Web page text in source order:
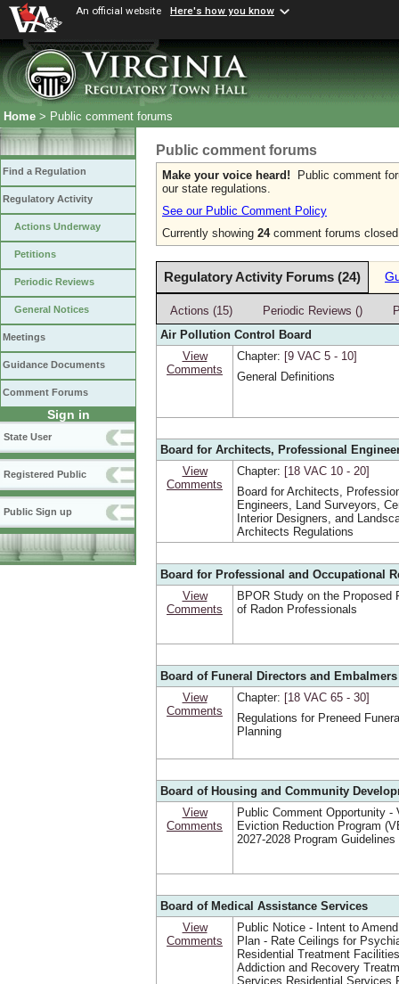
An official website Here's how you know
Home > Public comment forums
Find a Regulation
Regulatory Activity
Actions Underway
Petitions
Periodic Reviews
General Notices
Meetings
Guidance Documents
Comment Forums
Sign in
State User
Registered Public
Public Sign up
Public comment forums
Make your voice heard! Public comment
our state regulations.
See our Public Comment Policy
Currently showing 24comment forums
Regulatory Activity Forums (24)
Actions (15) Periodic Reviews ()
Air Pollution Control Board
View
Comments
Chapter: [9 VAC 5 ‑ 10]
General Definitions
Board for Architects, Professional
View
Comments
Chapter: [18 VAC 10 ‑ 20]
Board for Architects,
Engineers, Land Surveyors,
Interior Designers, and
Architects Regulations
Board for Professional and Occupational
View
Comments
BPOR Study on the Proposed
of Radon Professionals
Board of Funeral Directors and Embalmers
View
Comments
Chapter: [18 VAC 65 ‑ 30]
Regulations for Preneed
Planning
Board of Housing and Community
View
Comments
Public Comment Opportunity -
Eviction Reduction Program
2027-2028 Program Guidelines
Board of Medical Assistance Services
View
Comments
Public Notice - Intent to
Plan - Rate Ceilings for
Residential Treatment
Addiction and Recovery
Services Residential Services